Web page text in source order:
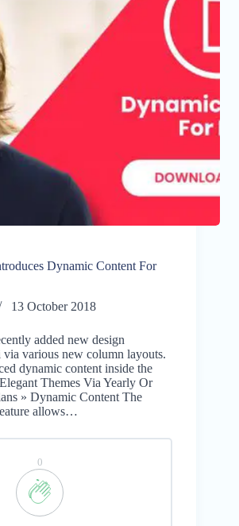
Dynamic Content For
13 October 2018
added new design
various new column layouts.
dynamic content inside the
Themes Via Yearly Or
» Dynamic Content The
allows…
0